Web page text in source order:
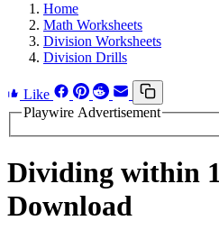
Home
Math Worksheets
Division Worksheets
Division Drills
Like
Playwire Advertisement
Dividing within
Download